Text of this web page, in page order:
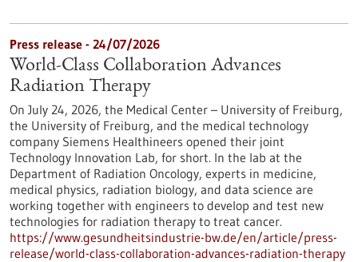
Press release - 24/07/2026
World-Class Collaboration Advances
Radiation Therapy
On July 24, 2026, the Medical Center – University of Freiburg,
the University of Freiburg, and the medical technology
company Siemens Healthineers opened their joint
Technology Innovation Lab, for short. In the lab at the
Department of Radiation Oncology, experts in medicine,
medical physics, radiation biology, and data science are
working together with engineers to develop and test new
technologies for radiation therapy to treat cancer.
https://www.gesundheitsindustrie-bw.de/en/article/press-
release/world-class-collaboration-advances-radiation-therapy